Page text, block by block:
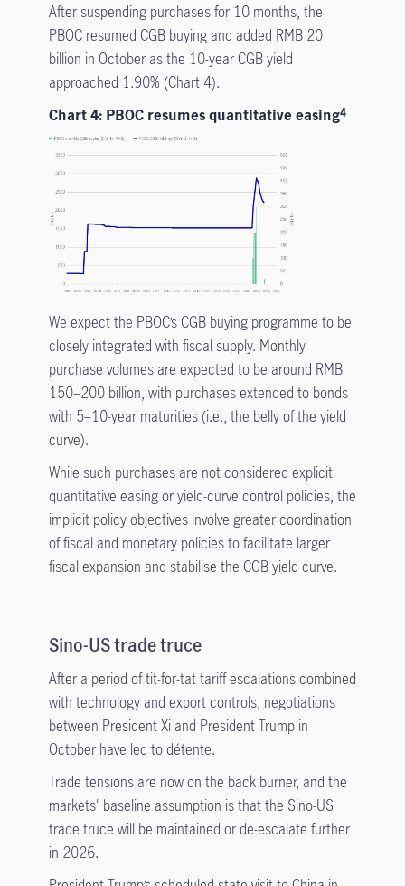
After suspending purchases for 10 months, the
PBOC resumed CGB buying and added RMB 20
billion in October as the 10-year CGB yield
approached 1.90% (Chart 4).
Chart 4: PBOC resumes quantitative easing4
We expect the PBOC’s CGB buying programme to be
closely integrated with fiscal supply. Monthly
purchase volumes are expected to be around RMB
150–200 billion, with purchases extended to bonds
with 5–10-year maturities (i.e., the belly of the yield
curve).
While such purchases are notconsidered explicit
quantitative easing or yield-curve control policies, the
implicit policy objectives involve greater coordination
of fiscal and monetary policies to facilitate larger
fiscal expansion and stabilise the CGB yield curve.
Sino-US trade truce
After a period of tit-for-tat tariff escalations combined
with technology and export controls, negotiations
between President Xi and President Trump in
October have led to détente.
Trade tensions are now on the back burner, and the
markets' baseline assumption is that the Sino-US
trade truce will be maintained or de-escalate further
in 2026.